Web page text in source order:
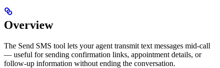
Overview
The Send SMS tool lets your agent transmit text messages mid-call
— useful for sending confirmation links, appointment details, or
follow-up information without ending the conversation.